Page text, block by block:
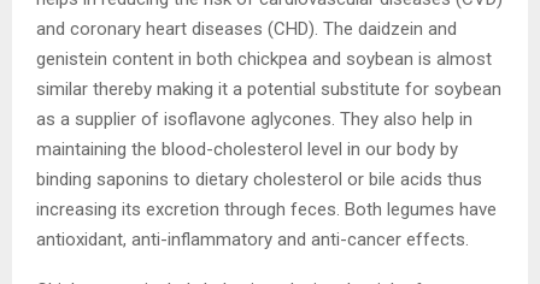
and coronary heart diseases (CHD). The daidzein and
genistein content in both chickpea and soybean is almost
similar thereby making it a potential substitute for soybean
as a supplier of isoflavone aglycones. They also help in
maintaining the blood-cholesterol level in our body by
binding saponins to dietary cholesterol or bile acids thus
increasing its excretion through feces. Both legumes have
antioxidant, anti-inflammatory and anti-cancer effects.